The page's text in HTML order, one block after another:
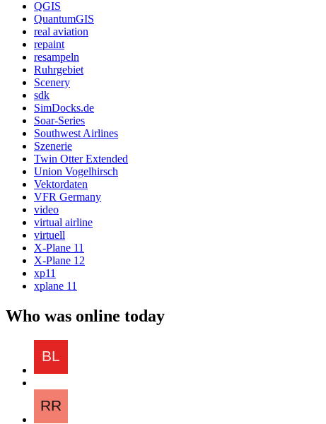
QGIS
QuantumGIS
real aviation
repaint
resampeln
Ruhrgebiet
Scenery
sdk
SimDocks.de
Soar-Series
Southwest Airlines
Szenerie
Twin Otter Extended
Union Vogelhirsch
Vektordaten
VFR Germany
video
virtual airline
virtuell
X-Plane 11
X-Plane 12
xp11
xplane 11
Who was online today